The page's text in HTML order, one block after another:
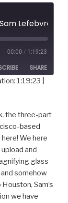
Lefebvre
00:00 / 1:19:23
SHARE
1:19:23
the three-part
based
here! We here
and
glass
somehow
Sam’s
we have